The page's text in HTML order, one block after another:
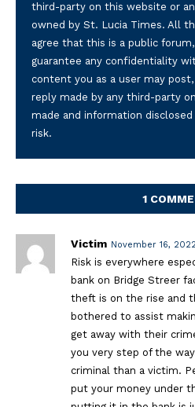
third-party on this website or
owned by St. Lucia Times. All
agree that this is a public
guarantee any confidentiality
content you as a user may
reply made by any third-party
made and information
risk.
1
Victim November 16,
Risk is everywhere
bank on Bridge Streer
theft is on the rise and
bothered to assist
get away with their
you very step of the
criminal than a victim.
put your money under